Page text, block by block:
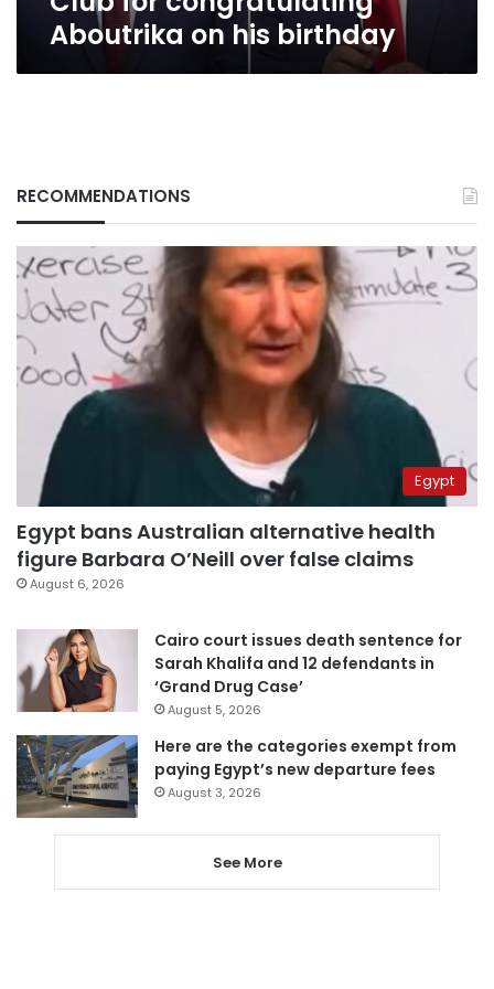
birthday
Aboutrika on his birthday
RECOMMENDATIONS
Egypt
Egypt bans Australian alternative health
figure Barbara O’Neill over false claims
August 6, 2026
Cairo court issues death sentence for
Sarah Khalifa and 12 defendants in
‘Grand Drug Case’
August 5, 2026
Here are the categories exempt from
paying Egypt’s new departure fees
August 3, 2026
See More